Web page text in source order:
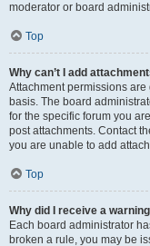
moderator or board
Top
Why can’t I add
Attachment permissions
basis. The board
for the specific forum you
post attachments. Contact
you are unable to add
Top
Why did I receive a
Each board administrator
broken a rule, you may be